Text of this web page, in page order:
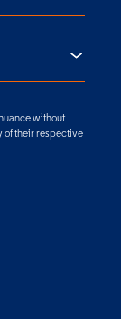
without
of their respective